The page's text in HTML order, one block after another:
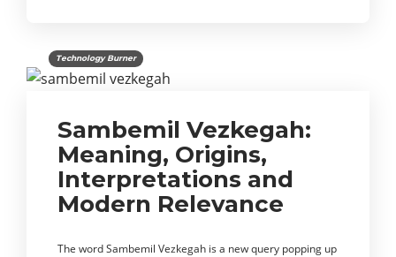
Technology Burner
Sambemil Vezkegah:
Meaning, Origins,
Interpretations and
Modern Relevance
The word Sambemil Vezkegah is a new query popping up